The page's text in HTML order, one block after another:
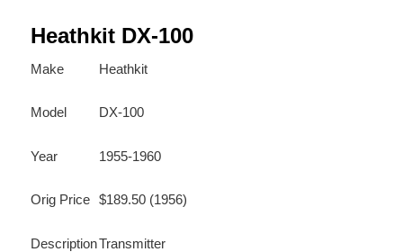
primary
content
secondary
content
Heathkit DX-100
Make Heathkit
Model DX-100
Year 1955-1960
Orig Price $189.50 (1956)
DescriptionTransmitter